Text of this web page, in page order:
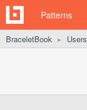
Patterns
BraceletBook ► Users